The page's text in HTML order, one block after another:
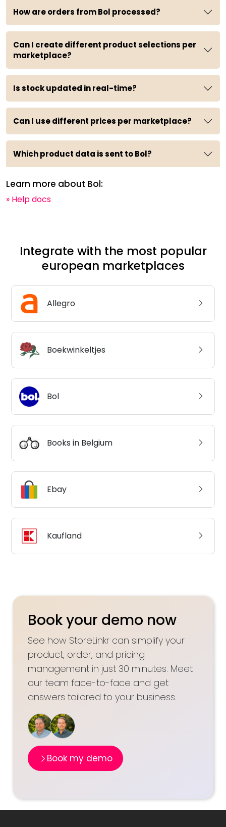
How are orders from Bol processed?
Can I create different product selections per
marketplace?
Is stock updated in real-time?
Can I use different prices per marketplace?
Which product data is sent to Bol?
Learn more about Bol:
» Help docs
Integrate with the most popular
european marketplaces
Allegro
Boekwinkeltjes
Bol
Books in Belgium
Ebay
Kaufland
Book your demo now
See how StoreLinkr can simplify your
product, order, and pricing
management in just 30 minutes. Meet
our team face-to-face and get
answers tailored to your business.
Book my demo